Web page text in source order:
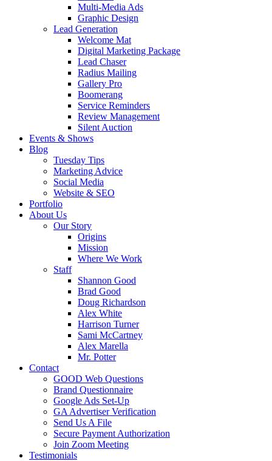
Multi-Media Ads
Graphic Design
Lead Generation
Welcome Mat
Digital Marketing Package
Lead Chaser
Radius Mailing
Gallery Pro
Boomerang
Service Reminders
Review Management
Silent Auction
Events & Shows
Blog
Tuesday Tips
Marketing Advice
Social Media
Website & SEO
Portfolio
About Us
Our Story
Origins
Mission
Where We Work
Staff
Shannon Good
Brad Good
Doug Richardson
Alex White
Harrison Turner
Sami McCartney
Alex Marella
Mr. Potter
Contact
GOOD Web Questions
Brand Questionnaire
Google Ads Set-Up
GA Advertiser Verification
Send Us A File
Secure Payment Authorization
Join Zoom Meeting
Testimonials